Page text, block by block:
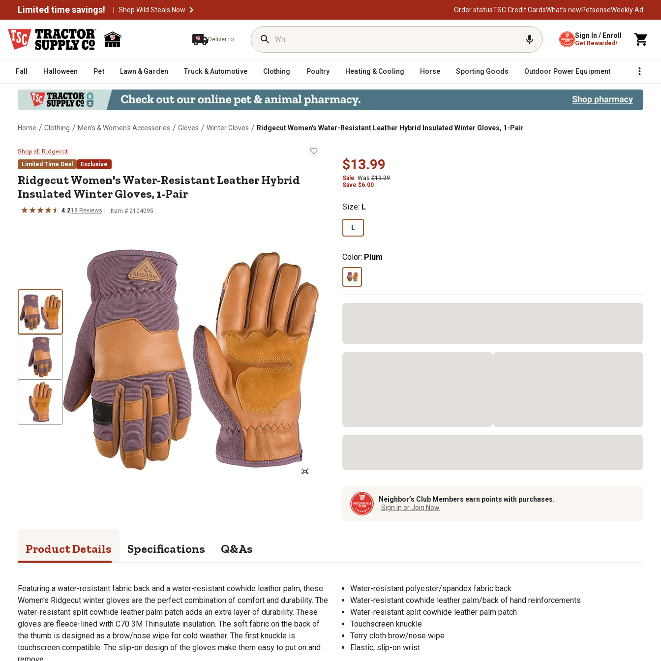
Limited time savings! | Shop Wild Steals Now Order statusTSC Credit CardsWhat’s newPetsenseWeekly Ad
Deliver to Sign In / Enroll
Get Rewarded!
Fall Halloween Pet Lawn & Garden Truck & Automotive Clothing Poultry Heating & Cooling Horse Sporting Goods Outdoor Power Equipment Fencing
Home / Clothing / Men's & Women's Accessories / Gloves / Winter Gloves / Ridgecut Women's Water-Resistant Leather Hybrid Insulated Winter Gloves, 1-Pair
Ridgecut Women's Water-Resistant Leather Hybrid Insulated Winter Gloves, 1-Pair
Shop all Ridgecut
Limited Time Deal Exclusive
RidgecutWomen's Water-Resistant Leather Hybrid
Insulated Winter Gloves, 1-Pair
4.218 Reviews Item # 2104095
$13.99
Sale Was $19.99
Save $6.00
Size: L
L
Color: Plum
Neighbor’s Club Members earn points with purchases.
Sign in or Join Now
Product Details Specifications Q&As
Featuring a water-resistant fabric back and a water-resistant cowhide leather palm, these
Women's Ridgecut winter gloves are the perfect combination of comfort and durability. The
water-resistant split cowhide leather palm patch adds an extra layer of durability. These
gloves are fleece-lined with C70 3M Thinsulate insulation. The soft fabric on the back of
the thumb is designed as a brow/nose wipe for cold weather. The first knuckle is
touchscreen compatible. The slip-on design of the gloves make them easy to put on and
remove.
Water-resistant polyester/spandex fabric back
Water-resistant cowhide leather palm/back of hand reinforcements
Water-resistant split cowhide leather palm patch
Touchscreen knuckle
Terry cloth brow/nose wipe
Elastic, slip-on wrist